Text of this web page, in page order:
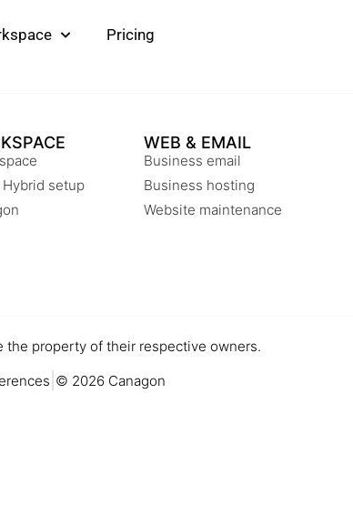
Pricing
setup
WEB & EMAIL
Business email
Business hosting
Website maintenance
the property of their respective owners.
© 2026 Canagon